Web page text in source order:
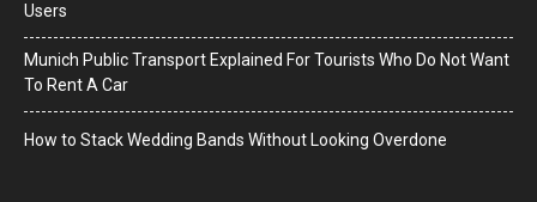
Users
Munich Public Transport Explained For Tourists Who Do Not Want
To Rent A Car
How to Stack Wedding Bands Without Looking Overdone